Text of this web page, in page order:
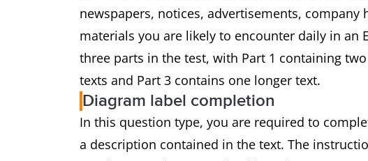
newspapers, notices, advertisements, company
materials you are likely to encounter daily in an
three parts in the test, with Part 1 containing
texts and Part 3 contains one longer text.
Diagram label completion
In this question type, you are required to
a description contained in the text. The